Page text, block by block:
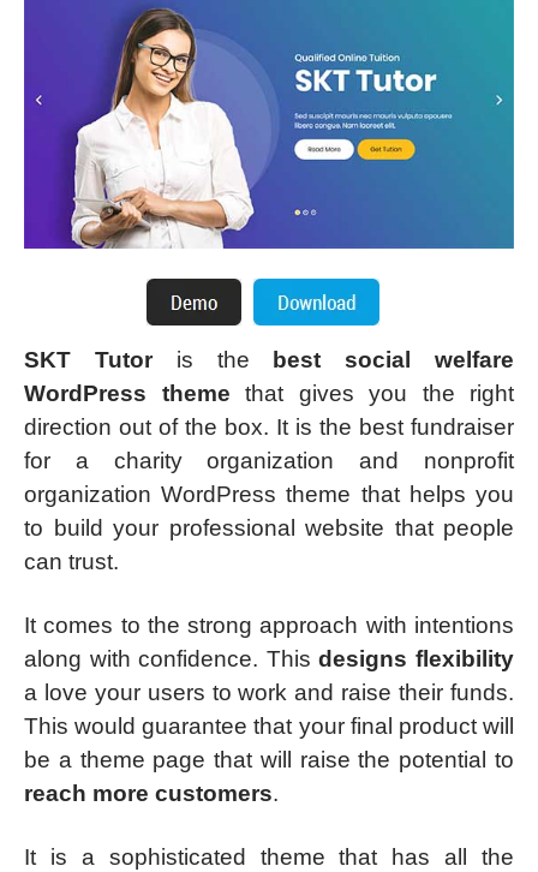
SKT Tutoris the
best social welfare
WordPress theme that gives you the right
direction out of the box. It is the best fundraiser
for a charity organization and nonprofit
organization WordPress theme that helps you
to build your professional website that people
can trust.
It comes to the strong approach with intentions
along with confidence. Thisdesigns flexibility
a love your users to work and raise their funds.
This would guarantee that your final product will
be a theme page that will raise the potential to
reach more customers.
It is a sophisticated theme that has all the